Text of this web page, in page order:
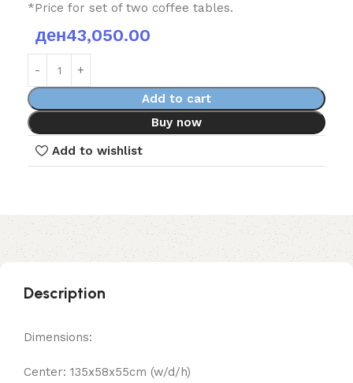
*Price for set of two coffee tables.
ден43,050.00
Add to cart
Buy now
Add to wishlist
Description
Dimensions:
Center: 135x58x55cm (w/d/h)